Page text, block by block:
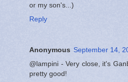
or my son's...)
Reply
Anonymous September 14,
@lampini - Very close, it's
pretty good!